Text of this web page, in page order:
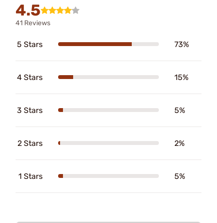
4.5
41 Reviews
5 Stars 73%
4 Stars 15%
3 Stars 5%
2 Stars 2%
1 Stars 5%